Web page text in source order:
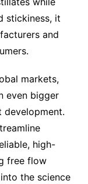
stickiness, it
and
markets,
even bigger
development.
high-
free flow
the science